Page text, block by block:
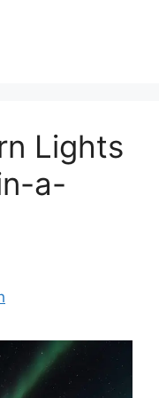
Lights
a-